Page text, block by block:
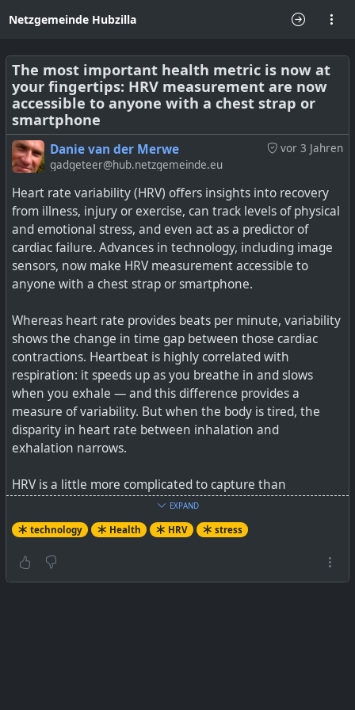
Netzgemeinde Hubzilla
The most important health metric is now at
your fingertips: HRV measurement are now
accessible to anyone with a chest strap or
smartphone
vor 3 Jahren
Danie van der Merwe
gadgeteer@hub.netzgemeinde.eu
Heart rate variability (HRV) offers insights into recovery
from illness, injury or exercise, can track levels of physical
and emotional stress, and even act as a predictor of
cardiac failure. Advances in technology, including image
sensors, now make HRV measurement accessible to
anyone with a chest strap or smartphone.
Whereas heart rate provides beats per minute, variability
shows the change in time gap between those cardiac
contractions. Heartbeat is highly correlated with
respiration: it speeds up as you breathe in and slows
when you exhale — and this difference provides a
measure of variability. But when the body is tired, the
disparity in heart rate between inhalation and
exhalation narrows.
HRV is a little more complicated to capture than
traditional metrics because more precise instruments are
required to detect, time and record beats of the heart,
and then run the statistical analysis to calculate
variability. Two patients can have exactly the same heart
EXPAND
technology Health HRV stress